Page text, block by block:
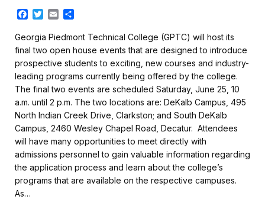
c
e
b
o
o
k
T
i
t
t
e
r
a
i
l
a
r
e
Georgia Piedmont Technical College (GPTC) will host its
final two open house events that are designed to introduce
prospective students to exciting, new courses and industry-
leading programs currently being offered by the college.
The final two events are scheduled Saturday, June 25, 10
a.m. until 2 p.m. The two locations are: DeKalb Campus, 495
North Indian Creek Drive, Clarkston; and South DeKalb
Campus, 2460 Wesley Chapel Road, Decatur. Attendees
will have many opportunities to meet directly with
admissions personnel to gain valuable information regarding
the application process and learn about the college’s
programs that are available on the respective campuses.
As…